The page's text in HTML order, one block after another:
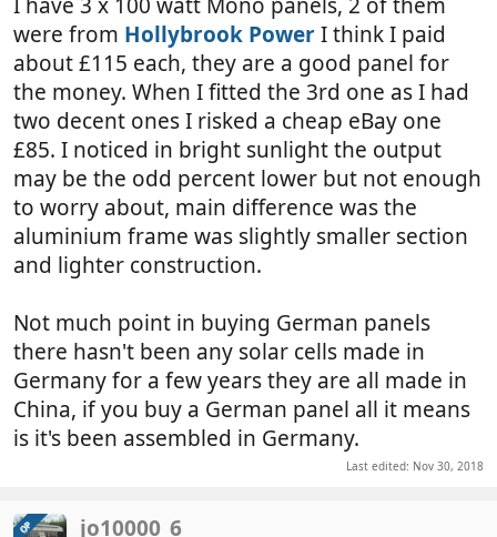
I have 3 x 100 watt Mono panels, 2 of them
were from Hollybrook PowerI think I paid
about £115 each, they are a good panel for
the money. When I fitted the 3rd one as I had
two decent ones I risked a cheap eBay one
£85. I noticed in bright sunlight the output
may be the odd percent lower but not enough
to worry about, main difference was the
aluminium frame was slightly smaller section
and lighter construction.
Not much point in buying German panels
there hasn't been any solar cells made in
Germany for a few years they are all made in
China, if you buy a German panel all it means
is it's been assembled in Germany.
Last edited: Nov 30, 2018
OP jo10000_6